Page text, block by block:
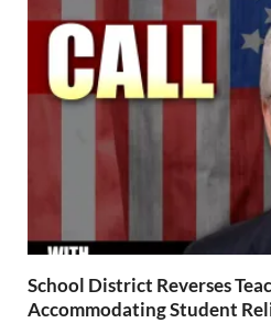
School District Reverses
Accommodating Student